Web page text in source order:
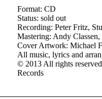
Format: CD
Status: sold out
Recording: Peter Fritz,
Mastering: Andy Classen,
Cover Artwork: Michael
All music, lyrics and
© 2013 All rights
Records